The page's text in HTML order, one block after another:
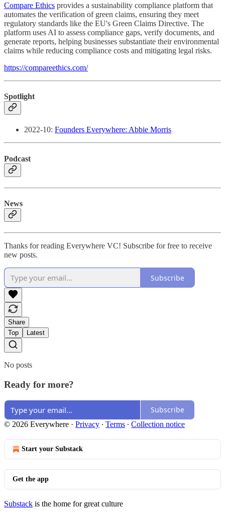
Compare Ethics provides a sustainability compliance platform that
automates the verification of green claims, ensuring they meet
regulatory standards like the EU's Green Claims Directive. The
platform uses AI to assess compliance gaps, verify documents, and
generate reports, helping businesses substantiate their environmental
claims while reducing compliance costs and mitigating legal risks.
https://compareethics.com/
Spotlight
2022-10: Founders Everywhere: Abbie Morris
Podcast
News
Thanks for reading Everywhere VC! Subscribe for free to receive
new posts.
Subscribe
Share
Top
Latest
No posts
Ready for more?
Subscribe
© 2026 Everywhere · Privacy ∙ Terms ∙ Collection notice
Start your Substack
Get the app
Substack is the home for great culture